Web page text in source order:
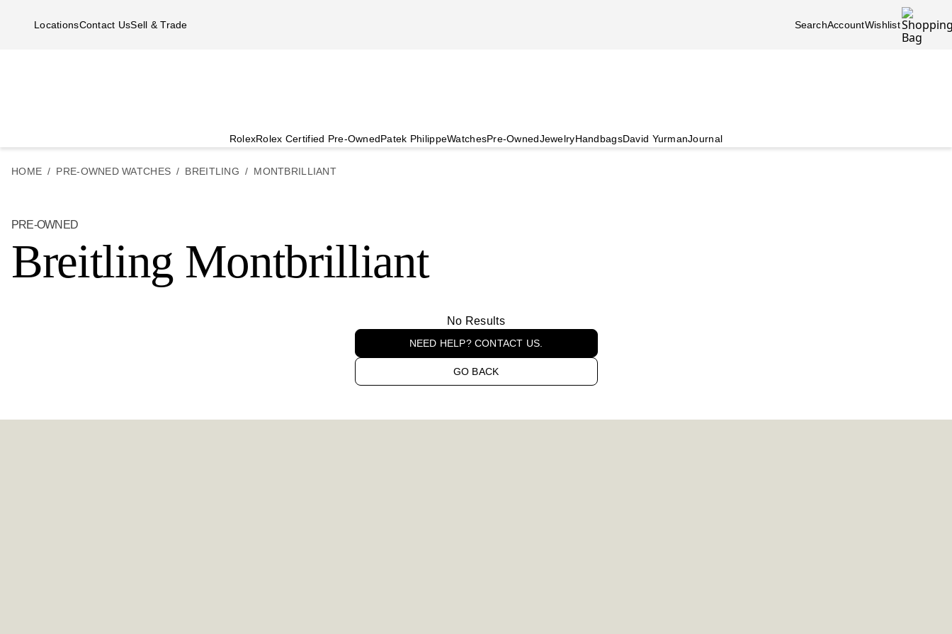
LocationsContact UsSell & Trade SearchAccountWishlist
RolexRolex Certified Pre-OwnedPatek PhilippeWatchesPre-OwnedJewelryHandbagsDavid YurmanJournal
HOME PRE-OWNED WATCHES BREITLING MONTBRILLIANT
PRE-OWNED
Breitling Montbrilliant
No Results
NEED HELP? CONTACT US.
GO BACK